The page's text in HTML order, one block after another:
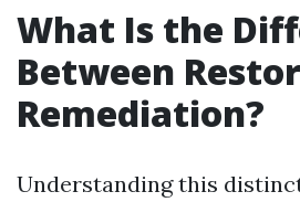
What Is the
Between
Remediation?
Understanding this